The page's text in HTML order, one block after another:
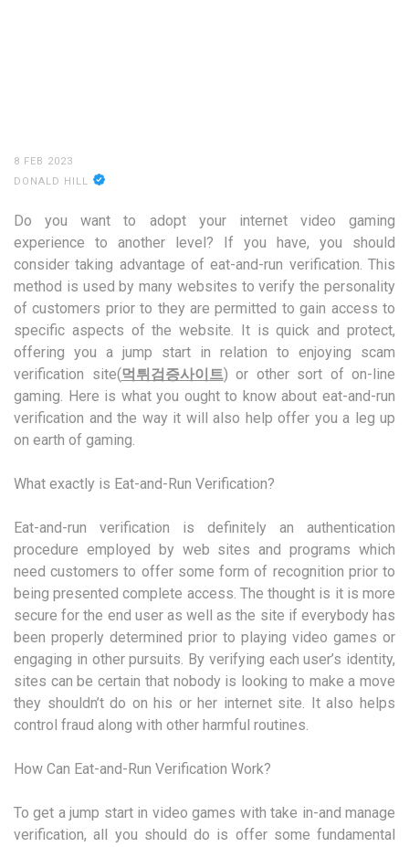
8 FEB 2023
DONALD HILL
Do you want to adopt your internet video gaming
experience to another level? If you have, you should
consider taking advantage of eat-and-run verification. This
method is used by many websites to verify the personality
of customers prior to they are permitted to gain access to
specific aspects of the website. It is quick and protect,
offering you a jump start in relation to enjoying scam
verification site(먹튀검증사이트) or other sort of on-line
gaming. Here is what you ought to know about eat-and-run
verification and the way it will also help offer you a leg up
on earth of gaming.
What exactly is Eat-and-Run Verification?
Eat-and-run verification is definitely an authentication
procedure employed by web sites and programs which
need customers to offer some form of recognition prior to
being presented complete access. The thought is it is more
secure for the end user as well as the site if everybody has
been properly determined prior to playing video games or
engaging in other pursuits. By verifying each user’s identity,
sites can be certain that nobody is looking to make a move
they shouldn’t do on his or her internet site. It also helps
control fraud along with other harmful routines.
How Can Eat-and-Run Verification Work?
To get a jump start in video games with take in-and manage
verification, all you should do is offer some fundamental